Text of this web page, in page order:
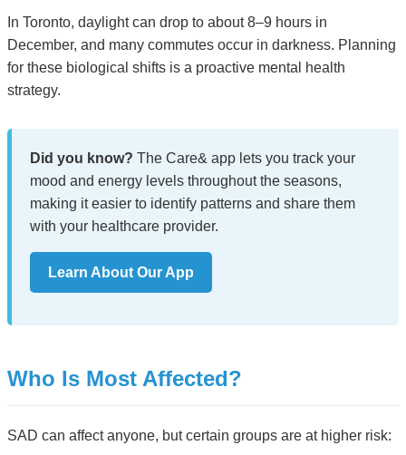
In Toronto, daylight can drop to about 8–9 hours in
December, and many commutes occur in darkness. Planning
for these biological shifts is a proactive mental health
strategy.
Did you know? The Care& app lets you track your
mood and energy levels throughout the seasons,
making it easier to identify patterns and share them
with your healthcare provider.
Learn About Our App
Who Is Most Affected?
SAD can affect anyone, but certain groups are at higher risk: